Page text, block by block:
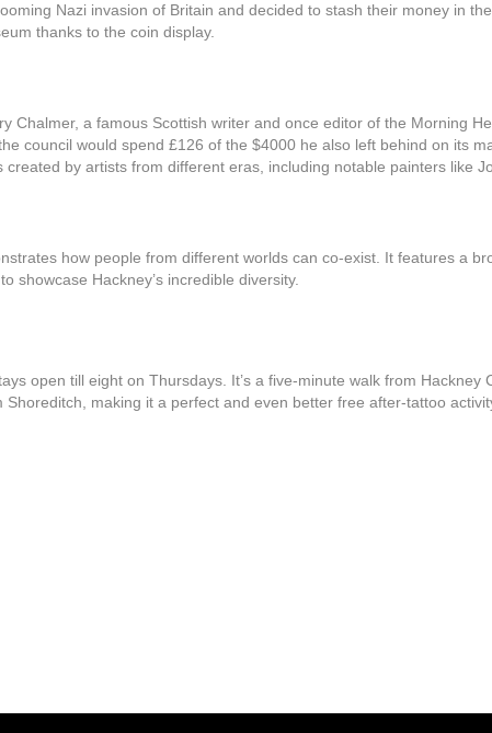
Nazi invasion of Britain and decided to stash their money in
thanks to the coin display.
Chalmer, a famous Scottish writer and once editor of the Morning
council would spend £126 of the $4000 he also left behind on its
by artists from different eras, including notable painters like
how people from different worlds can co-exist. It features a
showcase Hackney’s incredible diversity.
open till eight on Thursdays. It’s a five-minute walk from Hackney
making it a perfect and even better free after-tattoo